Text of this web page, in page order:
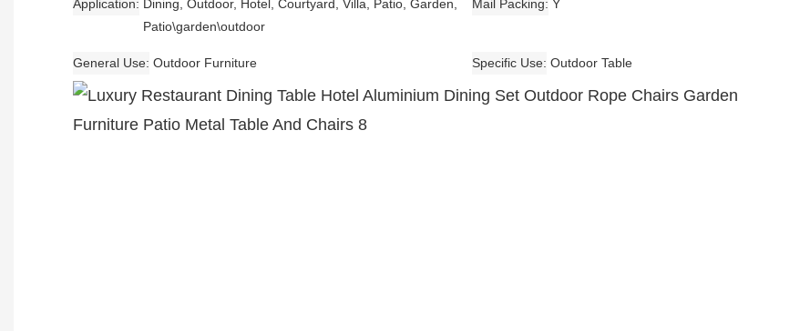
Application
Dining, Outdoor, Hotel, Courtyard, Villa, Patio, Garden,
Patio\garden\outdoor
Mail Packing Y
General Use Outdoor Furniture Specific Use Outdoor Table